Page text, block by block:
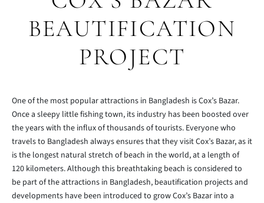
BEAUTIFICATION
PROJECT
One of the most popular attractions in Bangladesh is Cox’s Bazar.
Once a sleepy little fishing town, its industry has been boosted over
the years with the influx of thousands of tourists. Everyone who
travels to Bangladesh always ensures that they visit Cox’s Bazar, as it
is the longest natural stretch of beach in the world, at a length of
120 kilometers. Although this breathtaking beach is considered to
be part of the attractions in Bangladesh, beautification projects and
developments have been introduced to grow Cox’s Bazar into a